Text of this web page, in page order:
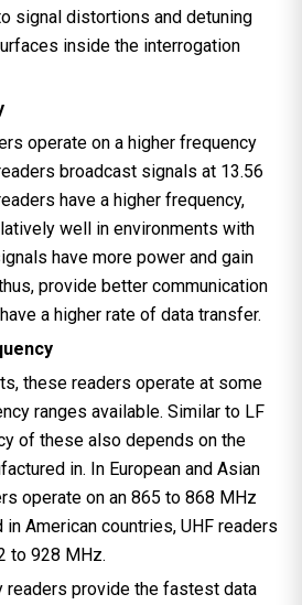
signal distortions and detuning
inside the interrogation
operate on a higher frequency
broadcast signals at 13.56
have a higher frequency,
well in environments with
have more power and gain
provide better communication
a higher rate of data transfer.
these readers operate at some
ranges available. Similar to LF
of these also depends on the
in. In European and Asian
operate on an 865 to 868 MHz
in American countries, UHF readers
to 928 MHz.
readers provide the fastest data